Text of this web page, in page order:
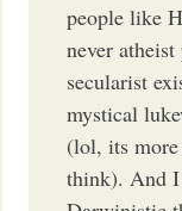
people like
never
secularist
mystical
(lol, its
think). And I